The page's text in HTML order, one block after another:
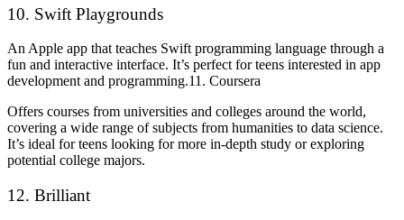
10. Swift Playgrounds
An Apple app that teaches Swift programming language through a
fun and interactive interface. It’s perfect for teens interested in app
development and programming.11. Coursera
Offers courses from universities and colleges around the world,
covering a wide range of subjects from humanities to data science.
It’s ideal for teens looking for more in-depth study or exploring
potential college majors.
12. Brilliant